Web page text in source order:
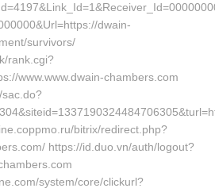
dwain-
survivors/
rank.cgi?
www.www.dwain-chambers.com
bitrix/redirect.php?
https://id.duo.vn/auth/logout?
system/core/clickurl?